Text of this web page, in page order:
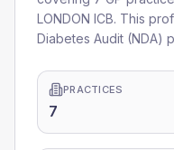
LONDON ICB. This
Diabetes Audit (NDA)
PRACTICES
7